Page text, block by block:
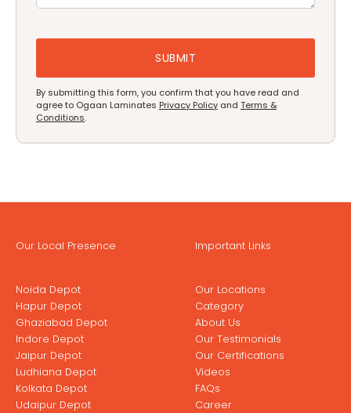
By submitting this form, you confirm that you have read and
agree to Ogaan Laminates Privacy Policy and Terms &
Conditions.
Our Local Presence
Noida Depot
Hapur Depot
Ghaziabad Depot
Indore Depot
Jaipur Depot
Ludhiana Depot
Kolkata Depot
Udaipur Depot
Important Links
Our Locations
Category
About Us
Our Testimonials
Our Certifications
Videos
FAQs
Career